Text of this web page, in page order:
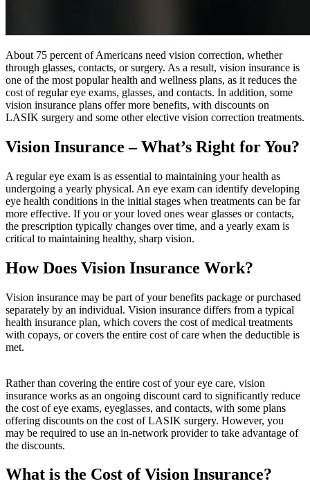
About 75 percent of Americans need vision correction, whether
through glasses, contacts, or surgery. As a result, vision insurance is
one of the most popular health and wellness plans, as it reduces the
cost of regular eye exams, glasses, and contacts. In addition, some
vision insurance plans offer more benefits, with discounts on
LASIK surgery and some other elective vision correction treatments.
Vision Insurance – What’s Right for You?
A regular eye exam is as essential to maintaining your health as
undergoing a yearly physical. An eye exam can identify developing
eye health conditions in the initial stages when treatments can be far
more effective. If you or your loved ones wear glasses or contacts,
the prescription typically changes over time, and a yearly exam is
critical to maintaining healthy, sharp vision.
How Does Vision Insurance Work?
Vision insurance may be part of your benefits package or purchased
separately by an individual. Vision insurance differs from a typical
health insurance plan, which covers the cost of medical treatments
with copays, or covers the entire cost of care when the deductible is
met.
Rather than covering the entire cost of your eye care, vision
insurance works as an ongoing discount card to significantly reduce
the cost of eye exams, eyeglasses, and contacts, with some plans
offering discounts on the cost of LASIK surgery. However, you
may be required to use an in-network provider to take advantage of
the discounts.
What is the Cost of Vision Insurance?